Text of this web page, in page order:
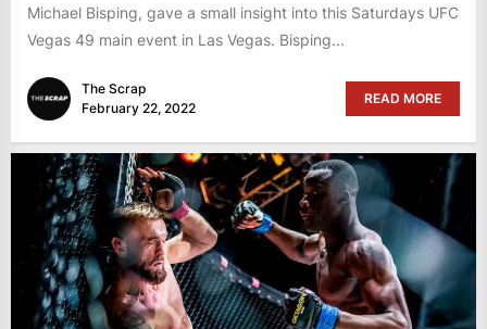
Michael Bisping, gave a small insight into this Saturdays UFC
Vegas 49 main event in Las Vegas. Bisping...
The Scrap
February 22, 2022
READ MORE